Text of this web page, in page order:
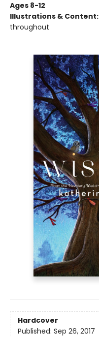
Ages 8-12
Illustrations & Content:
throughout
Hardcover
Published: Sep 26, 2017